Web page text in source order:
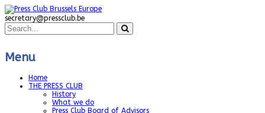
secretary@pressclub.be
Menu
Home
THE PRESS CLUB
History
What we do
Press Club Board of Advisors